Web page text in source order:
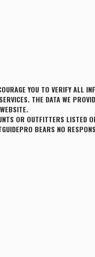
YOU TO VERIFY ALL
THE DATA WE
OR OUTFITTERS LISTED
BEARS NO